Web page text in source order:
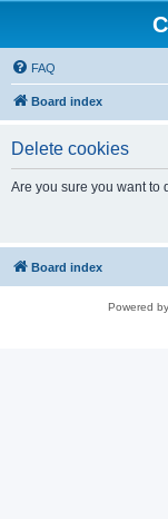
FAQ
Board index
Delete cookies
Are you sure you want to
Board index
Powered by